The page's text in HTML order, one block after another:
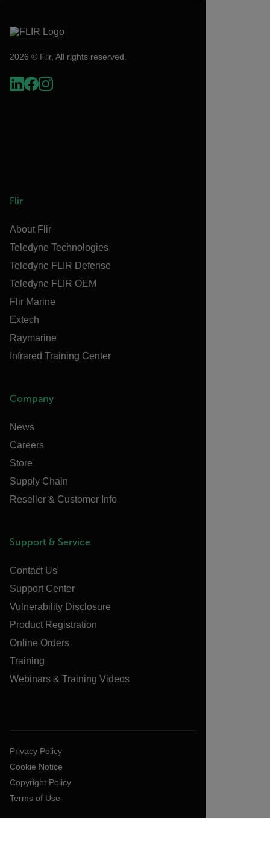
2026 © Flir, All rights reserved.
Flir
About Flir
Teledyne Technologies
Teledyne FLIR Defense
Teledyne FLIR OEM
Flir Marine
Extech
Raymarine
Infrared Training Center
Company
News
Careers
Store
Supply Chain
Reseller & Customer Info
Support & Service
Contact Us
Support Center
Vulnerability Disclosure
Product Registration
Online Orders
Training
Webinars & Training Videos
Privacy Policy
Cookie Notice
Copyright Policy
Terms of Use